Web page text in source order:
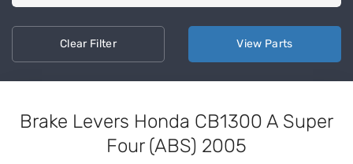
ClearFilter View Parts
Brake Levers Honda CB1300 A Super
Four (ABS) 2005